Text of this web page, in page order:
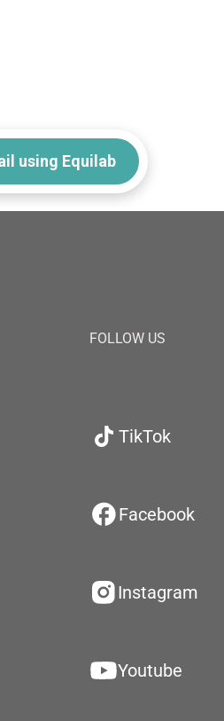
using Equilab
FOLLOW US
TikTok
Facebook
Instagram
Youtube